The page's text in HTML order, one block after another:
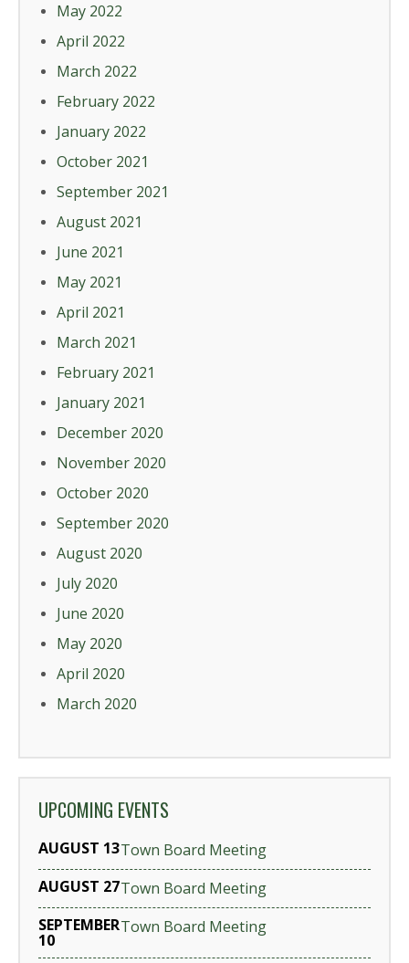
May 2022
April 2022
March 2022
February 2022
January 2022
October 2021
September 2021
August 2021
June 2021
May 2021
April 2021
March 2021
February 2021
January 2021
December 2020
November 2020
October 2020
September 2020
August 2020
July 2020
June 2020
May 2020
April 2020
March 2020
UPCOMING EVENTS
AUGUST 13Town Board Meeting
AUGUST 27Town Board Meeting
SEPTEMBER
10
Town Board Meeting